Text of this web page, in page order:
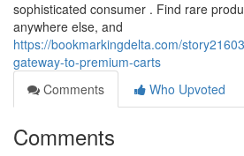
sophisticated consumer . Find rare
anywhere else, and
https://bookmarkingdelta.com/
gateway-to-premium-carts
Comments
Who Upvoted
Comments